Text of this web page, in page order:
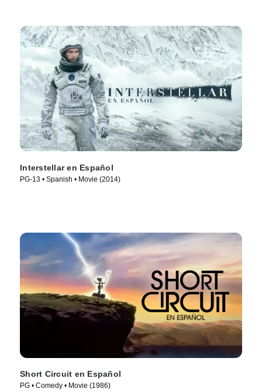
Interstellar en Español
PG-13 • Spanish • Movie (2014)
Short Circuit en Español
PG • Comedy • Movie (1986)